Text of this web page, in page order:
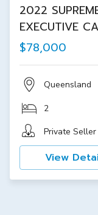
2022
EXECUTIVE
$78,000
Queensland
2
Private Seller
View